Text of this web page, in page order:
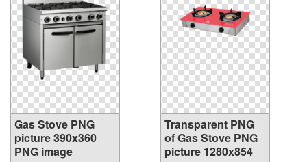
Gas Stove PNG
picture 390x360
PNG image
Transparent PNG
of Gas Stove PNG
picture 1280x854